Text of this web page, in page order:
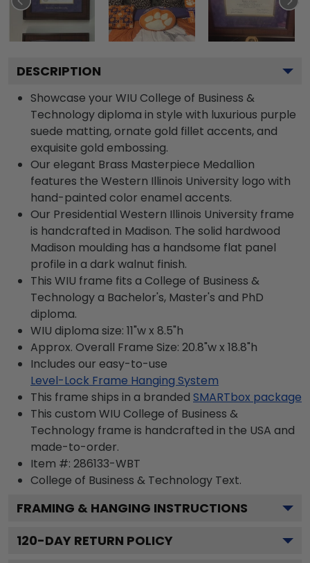
DESCRIPTION
Showcase your WIU College of Business &
Technology diploma in style with luxurious purple
suede matting, ornate gold fillet accents, and
exquisite gold embossing.
Our elegant Brass Masterpiece Medallion
features the Western Illinois University logo with
hand-painted color enamel accents.
Our Presidential Western Illinois University frame
is handcrafted in Madison. The solid hardwood
Madison moulding has a handsome flat panel
profile in a dark walnut finish.
This WIU frame fits a College of Business &
Technology a Bachelor's, Master's and PhD
diploma.
WIU diploma size: 11"w x 8.5"h
Approx. Overall Frame Size: 20.8"w x 18.8"h
Includes our easy-to-use
Level-Lock Frame Hanging System
This frame ships in a branded SMARTbox package
This custom WIU College of Business &
Technology frame is handcrafted in the USA and
made-to-order.
Item #: 286133-WBT
College of Business & Technology Text.
FRAMING & HANGING INSTRUCTIONS
120-DAY RETURN POLICY